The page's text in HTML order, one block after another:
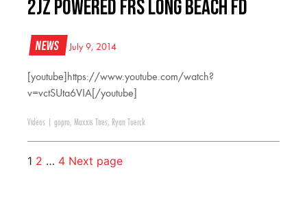
2jz Powered FRS Long Beach FD
News July 9, 2014
[youtube]https://www.youtube.com/watch?
v=vctSUta6VIA[/youtube]
Videos gopro, Maxxis Tires, Ryan Tuerck
1 2 … 4 Next page